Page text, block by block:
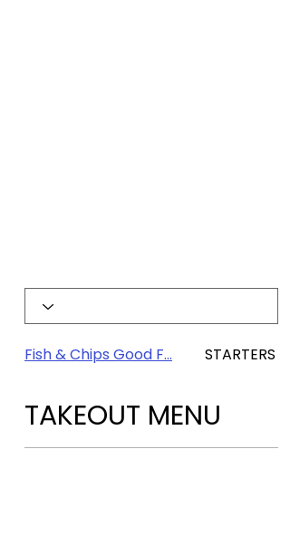
TAKEOUT MENU
Fish & Chips Good F... STARTERS &